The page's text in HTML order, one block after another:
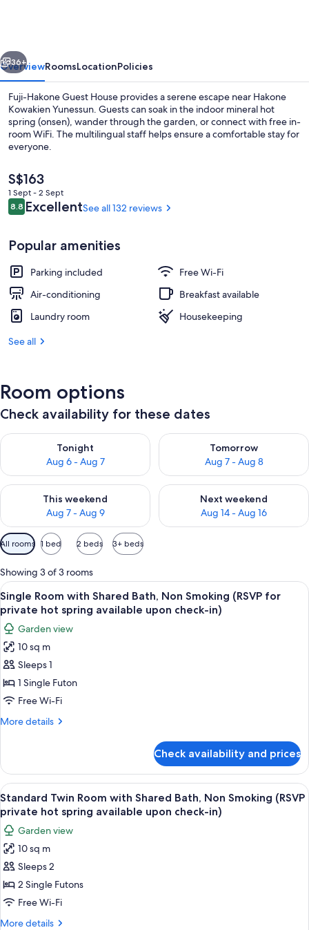
Property grounds
Next
36+
OverviewRoomsLocationPolicies
Fuji-Hakone Guest House provides a serene escape near Hakone
Kowakien Yunessun. Guests can soak in the indoor mineral hot
spring (onsen), wander through the garden, or connect with free in-
room WiFi. The multilingual staff helps ensure a comfortable stay for
everyone.
The
current
price
is
S$163
1 Sept - 2 Sept
Reviews
8.88.8 out of 10
ExcellentSee all 132 reviews
Popular amenities
Parking included
Free Wi-Fi
Air-conditioning
Breakfast available
Laundry room
Housekeeping
See all
Room options
Check availability for these dates
Tonight
Aug 6 - Aug 7
Check availability for tonight Aug 6 - Aug 7
Tomorrow
Aug 7 - Aug 8
Check availability for
This weekend
Aug 7 - Aug 9
Check availability for this weekend Aug 7 - Aug 9
Next weekend
Aug 14 - Aug 16
Check availability for next
Available
filters
for
rooms
All rooms 1 bed 2 beds 3+ beds
Showing 3 of 3 rooms
View
all
photos
for
Single
Room
with
Shared
Bath,
(RSVP
for
private
hot
spring
available
upon
check-
in)
A room with tatami flooring, a bed,
4
Single Room with Shared Bath, Non Smoking (RSVP for
private hot spring available upon check-in)
Garden view
10 sq m
Sleeps 1
1 Single Futon
Free Wi-Fi
More details
More
Room
with
Shared
Bath,
Non
Smoking
(RSVP
for
private
hot
available
upon
Check availability and prices
View
all
photos
for
Standard
Twin
Room
with
Shared
A room with two beds, a small table,
5
Standard Twin Room with Shared Bath, Non Smoking (RSVP
private hot spring available upon check-in)
Garden view
10 sq m
Sleeps 2
2 Single Futons
Free Wi-Fi
More details
More